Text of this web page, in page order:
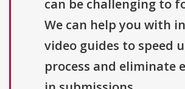
can be challenging to
We can help you with
video guides to speed
process and eliminate